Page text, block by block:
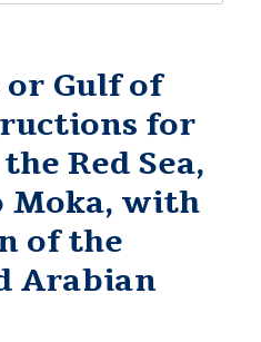
or Gulf of
for
Red Sea,
Moka, with
of the
Arabian